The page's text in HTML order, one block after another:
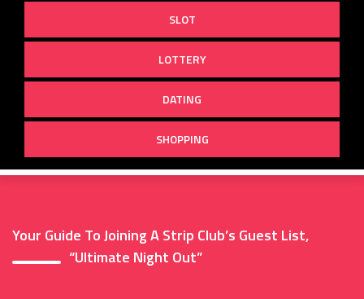
SLOT
LOTTERY
DATING
SHOPPING
Your Guide To Joining A Strip Club’s Guest List,
“Ultimate Night Out”